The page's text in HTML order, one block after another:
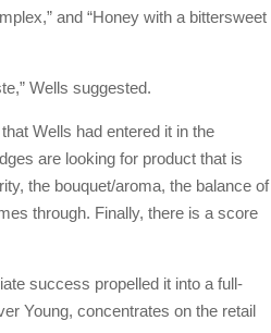
and “Honey with a bittersweet
Wells suggested.
Wells had entered it in the
are looking for product that is
the bouquet/aroma, the balance of
through. Finally, there is a score
success propelled it into a full-
Young, concentrates on the retail